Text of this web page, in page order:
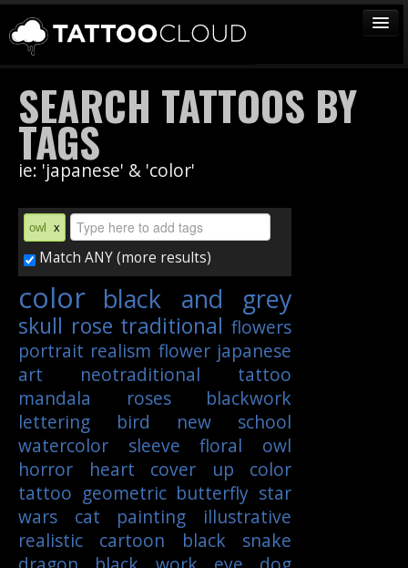
TATTOOS
ARTISTS
STUDIOS
VENDORS
MEDIA
MORE
Sign In
Join
SEARCH TATTOOS BY
TAGS
ie: 'japanese' & 'color'
owl x
Match ANY (more results)
color black and grey
skull rose traditional flowers
portrait realism flower japanese
art
neotraditional
tattoo
mandala
roses
blackwork
lettering
bird
new school
watercolor
sleeve floral
owl
horror
heart cover up
color
tattoo geometric butterfly star
wars
cat painting
illustrative
realistic
cartoon black
snake